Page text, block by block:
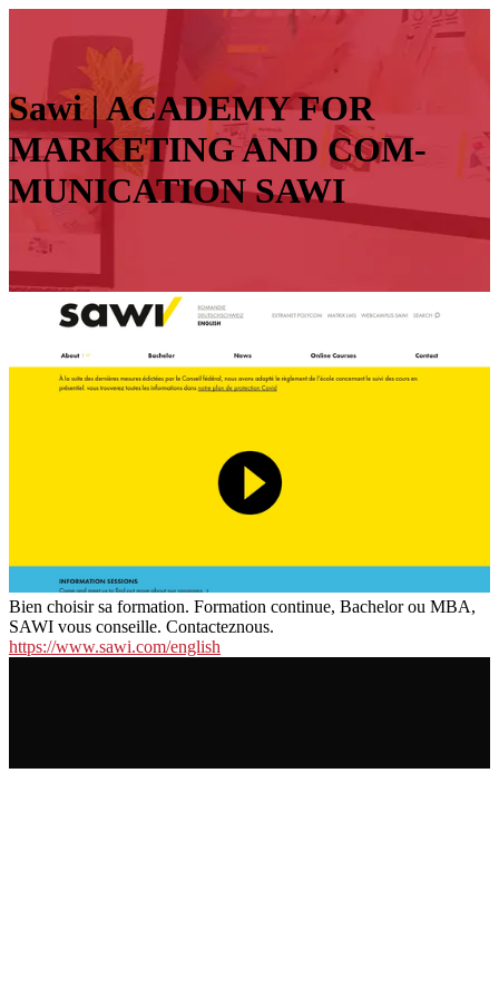
Sawi | ACADEMY FOR
MARKETING AND COM­
MUNICATION SAWI
Bien choisir sa formation. Formation continue, Bachelor ou MBA,
SAWI vous conseille. Contacteznous.
https://www.sawi.com/english